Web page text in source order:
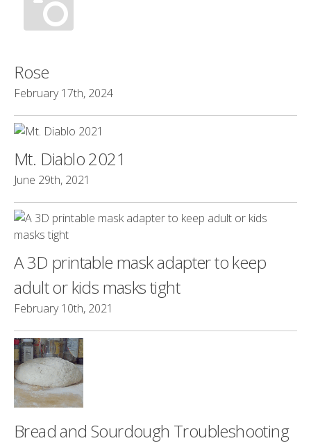
Rose
February 17th, 2024
Mt. Diablo 2021
June 29th, 2021
A 3D printable mask adapter to keep
adult or kids masks tight
February 10th, 2021
Bread and Sourdough Troubleshooting